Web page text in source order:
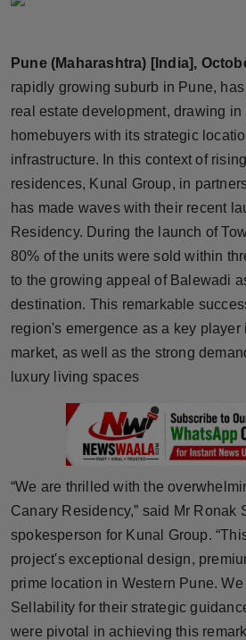
Brandpost
World
Beauty
Sports
Technology
Punjab
NW English
Press Release
NW Hindi
NW Punjabi
Pune (Maharashtra) [India],
rapidly growing suburb in Pune,
real estate development, drawing
homebuyers with its strategic
infrastructure. In this context of
residences, Kunal Group, in
has made waves with their recent
Residency. During the launch of
80% of the units were sold within
to the growing appeal of Balewadi
destination. This remarkable
region's emergence as a key player
market, as well as the strong
luxury living spaces
“We are thrilled with the
Canary Residency,” said Mr Ronak
spokesperson for Kunal Group.
project's exceptional design,
prime location in Western Pune.
Sellability for their strategic
were pivotal in achieving this